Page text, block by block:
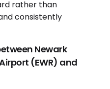
Newark
(EWR) and